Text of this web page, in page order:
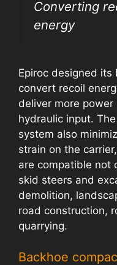
Converting
energy
Epiroc designed its
convert recoil
deliver more
hydraulic input.
system also
strain on the
are compatible not
skid steers and
demolition,
road construction,
quarrying.
Backhoe